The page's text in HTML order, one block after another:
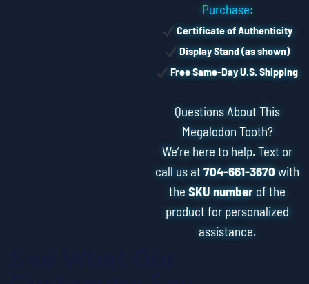
Purchase:
Certificate of Authenticity
Display Stand (as shown)
Free Same-Day U.S. Shipping
Questions About This
Megalodon Tooth?
We’re here to help. Text or
call us at704-661-3670with
the SKU number of the
product for personalized
assistance.